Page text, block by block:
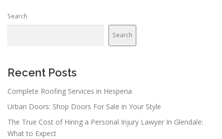
Search
Search
Recent Posts
Complete Roofing Services in Hesperia
Urban Doors: Shop Doors For Sale in Your Style
The True Cost of Hiring a Personal Injury Lawyer In Glendale:
What to Expect